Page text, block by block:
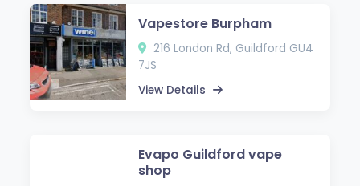
Vapestore Burpham
216 London Rd, Guildford GU4
7JS
View Details
Evapo Guildford vape
shop